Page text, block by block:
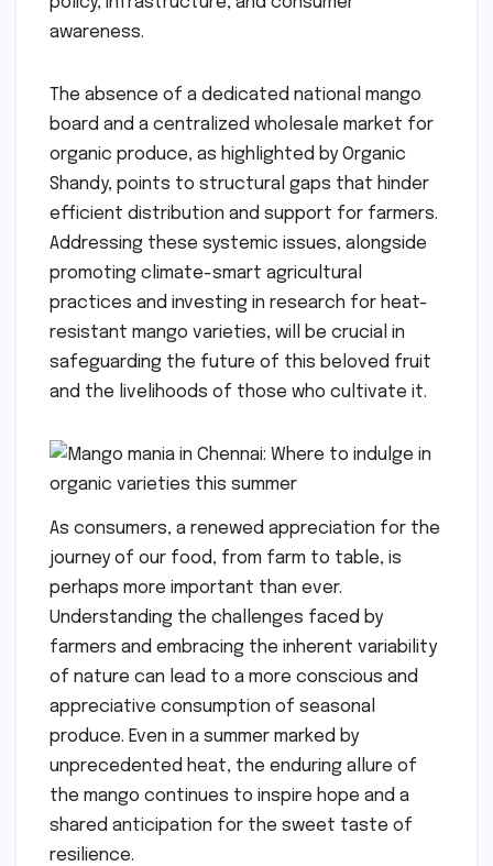
awareness.
The absence of a dedicated national mango
board and a centralized wholesale market for
organic produce, as highlighted by Organic
Shandy, points to structural gaps that hinder
efficient distribution and support for farmers.
Addressing these systemic issues, alongside
promoting climate-smart agricultural
practices and investing in research for heat-
resistant mango varieties, will be crucial in
safeguarding the future of this beloved fruit
and the livelihoods of those who cultivate it.
As consumers, a renewed appreciation for the
journey of our food, from farm to table, is
perhaps more important than ever.
Understanding the challenges faced by
farmers and embracing the inherent variability
of nature can lead to a more conscious and
appreciative consumption of seasonal
produce. Even in a summer marked by
unprecedented heat, the enduring allure of
the mango continues to inspire hope and a
shared anticipation for the sweet taste of
resilience.